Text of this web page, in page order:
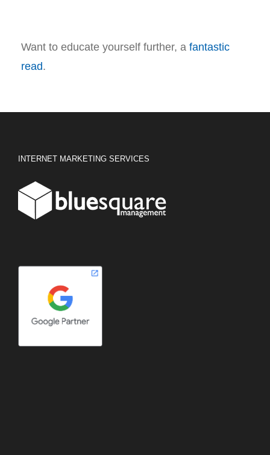
Want to educate yourself further, a fantastic
read.
INTERNET MARKETING SERVICES